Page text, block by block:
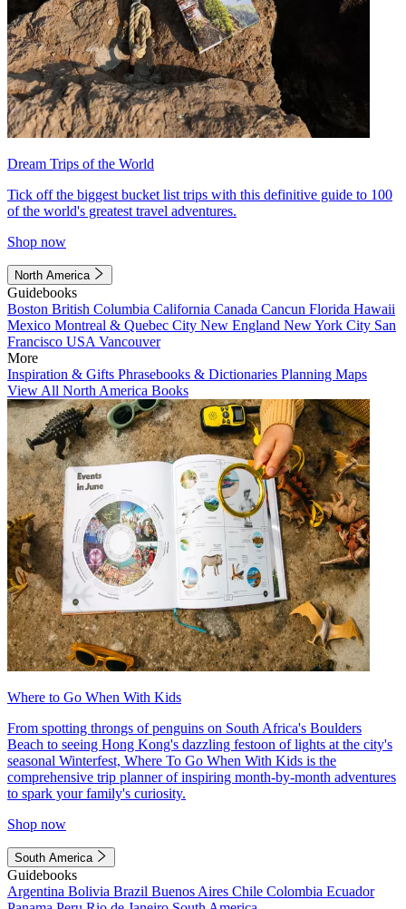
Dream Trips of the World
Tick off the biggest bucket list trips with this definitive guide to 100
of the world's greatest travel adventures.
Shop now
North America
Guidebooks
Boston British Columbia California Canada Cancun Florida Hawaii
Mexico Montreal & Quebec City New England New York City San
Francisco USA Vancouver
More
Inspiration & Gifts Phrasebooks & Dictionaries Planning Maps
View All North America Books
Where to Go When With Kids
From spotting throngs of penguins on South Africa's Boulders
Beach to seeing Hong Kong's dazzling festoon of lights at the city's
seasonal Winterfest, Where To Go When With Kids is the
comprehensive trip planner of inspiring month-by-month adventures
to spark your family's curiosity.
Shop now
South America
Guidebooks
Argentina Bolivia Brazil Buenos Aires Chile Colombia Ecuador